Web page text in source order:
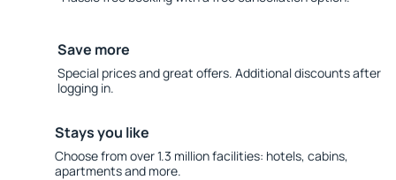
Save more
Special prices and great offers. Additional discounts after
logging in.
Stays you like
Choose from over 1.3 million facilities: hotels, cabins,
apartments and more.